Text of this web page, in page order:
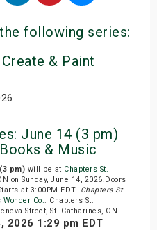
following series:
& Paint
June 14 (3 pm)
& Music
pm) will be at Chapters St.
on Sunday, June 14, 2026.Doors
at 3:00PM EDT. Chapters St
Wonder Co.. Chapters St.
Street, St. Catharines, ON.
2026 1:29 pm EDT